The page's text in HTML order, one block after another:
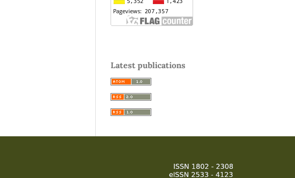
Latest publications